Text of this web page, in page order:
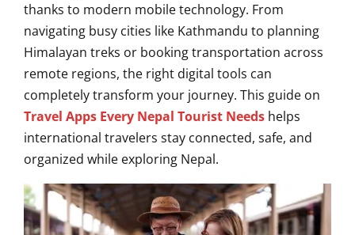
thanks to modern mobile technology. From
navigating busy cities like Kathmandu to planning
Himalayan treks or booking transportation across
remote regions, the right digital tools can
completely transform your journey. This guide on
Travel Apps Every Nepal Tourist Needs helps
international travelers stay connected, safe, and
organized while exploring Nepal.